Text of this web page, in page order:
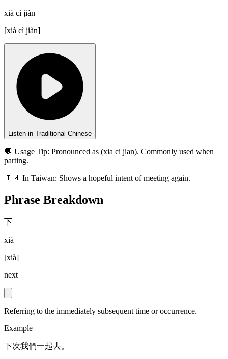
xià cì jiàn
[xià cì jiàn]
Listen in Traditional Chinese
💬 Usage Tip: Pronounced as (xia ci jian). Commonly used when
parting.
🇹🇼 In Taiwan: Shows a hopeful intent of meeting again.
Phrase Breakdown
下
xià
[xià]
next
Referring to the immediately subsequent time or occurrence.
Example
下次我們一起去。